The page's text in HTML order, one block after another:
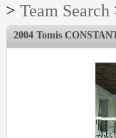
> Team Search
2004 Tomis